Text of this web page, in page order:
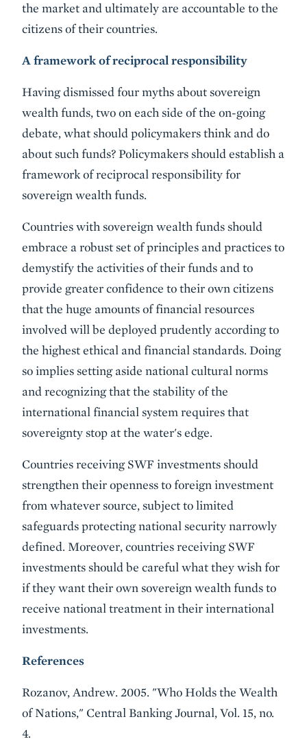
the market and ultimately are accountable to the
citizens of their countries.
A framework of reciprocal responsibility
Having dismissed four myths about sovereign
wealth funds, two on each side of the on-going
debate, what should policymakers think and do
about such funds? Policymakers should establish a
framework of reciprocal responsibility for
sovereign wealth funds.
Countries with sovereign wealth funds should
embrace a robust set of principles and practices to
demystify the activities of their funds and to
provide greater confidence to their own citizens
that the huge amounts of financial resources
involved will be deployed prudently according to
the highest ethical and financial standards. Doing
so implies setting aside national cultural norms
and recognizing that the stability of the
international financial system requires that
sovereignty stop at the water's edge.
Countries receiving SWF investments should
strengthen their openness to foreign investment
from whatever source, subject to limited
safeguards protecting national security narrowly
defined. Moreover, countries receiving SWF
investments should be careful what they wish for
if they want their own sovereign wealth funds to
receive national treatment in their international
investments.
References
Rozanov, Andrew. 2005. "Who Holds the Wealth
of Nations," Central Banking Journal, Vol. 15, no.
4.